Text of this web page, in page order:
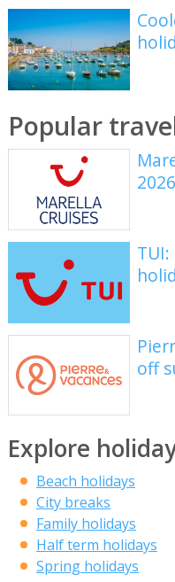
Popular
off
Explore
Beach holidays
City breaks
Family holidays
Half term holidays
Spring holidays